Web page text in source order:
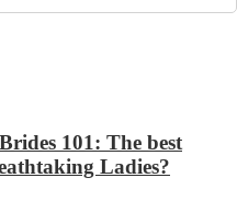
101: The best
Ladies?